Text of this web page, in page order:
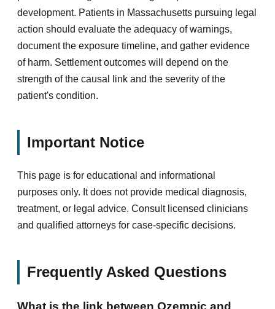
development. Patients in Massachusetts pursuing legal
action should evaluate the adequacy of warnings,
document the exposure timeline, and gather evidence
of harm. Settlement outcomes will depend on the
strength of the causal link and the severity of the
patient's condition.
Important Notice
This page is for educational and informational
purposes only. It does not provide medical diagnosis,
treatment, or legal advice. Consult licensed clinicians
and qualified attorneys for case-specific decisions.
Frequently Asked Questions
What is the link between Ozempic and